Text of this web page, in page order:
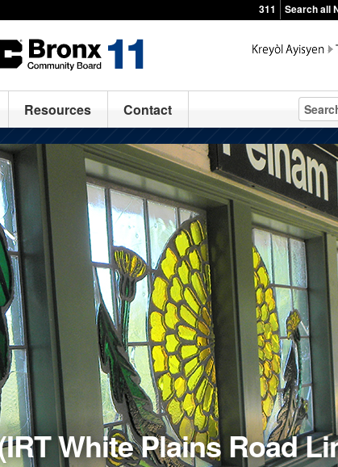
311 Search all
Resources Contact
White Plains Road